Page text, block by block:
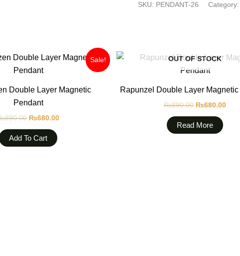
SKU: PENDANT-26 Category:
Sale!
Double Layer Magnetic
Pendant
890.00
Original
was:
₨680.00
Current
price
Add To Cart
OUT OF STOCK
Rapunzel Double Layer
₨890.00
Original
was:
₨680.00
price
Read More